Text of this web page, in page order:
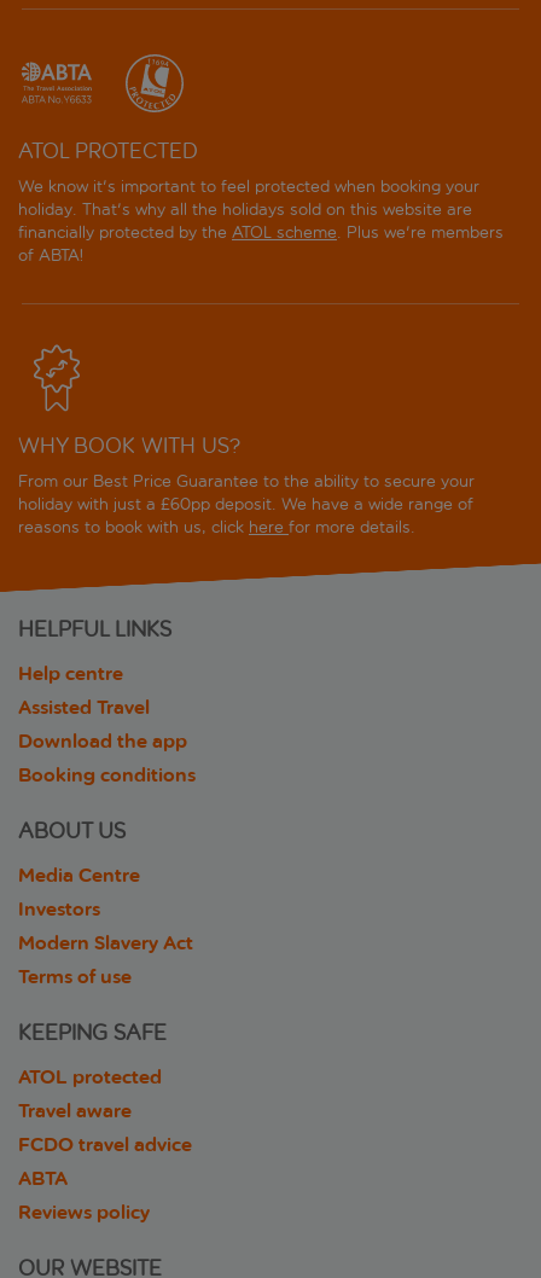
ATOL PROTECTED
We know it's important to feel protected when booking your
holiday. That's why all the holidays sold on this website are
financially protected by the ATOL scheme. Plus we're members
of ABTA!
WHY BOOK WITH US?
From our Best Price Guarantee to the ability to secure your
holiday with just a £60pp deposit. We have a wide range of
reasons to book with us, click here for more details.
HELPFUL LINKS
Help centre
Assisted Travel
Download the app
Booking conditions
ABOUT US
Media Centre
Investors
Modern Slavery Act
Terms of use
KEEPING SAFE
ATOL protected
Travel aware
FCDO travel advice
ABTA
Reviews policy
OUR WEBSITE